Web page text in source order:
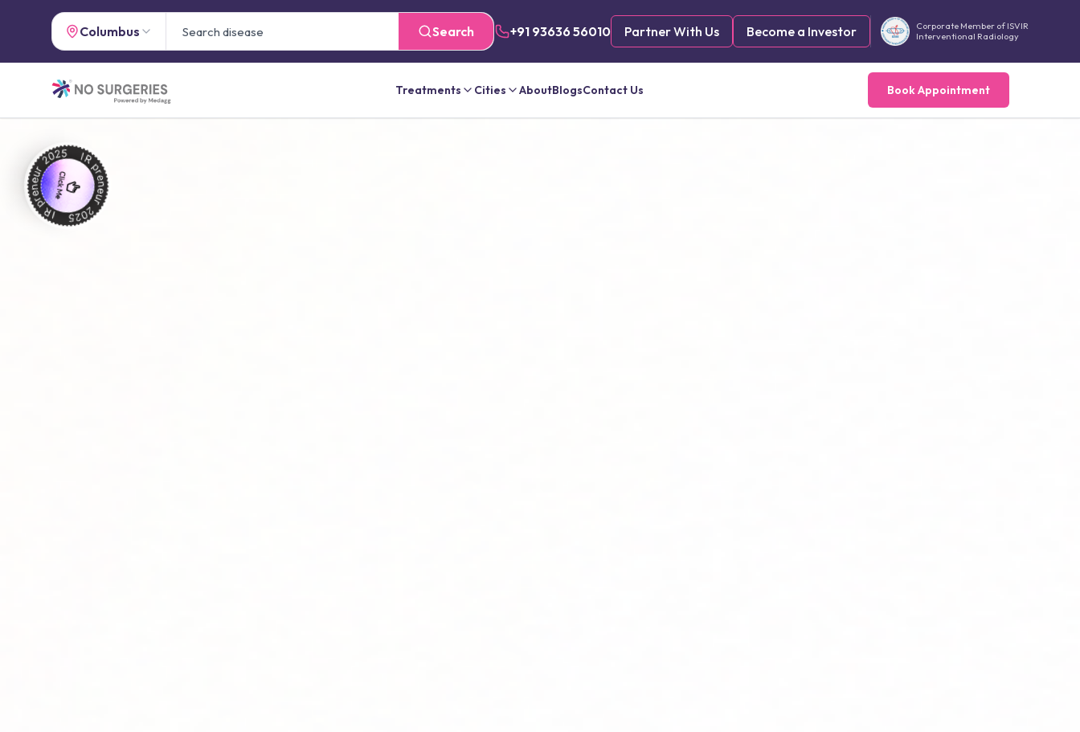
Columbus Search +91 93636 56010 Partner With Us Become a Investor
Corporate Member of ISVIR
Interventional Radiology
Treatments Cities AboutBlogsContact Us Book Appointment